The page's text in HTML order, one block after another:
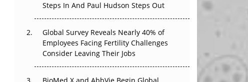
Can APAC Build Radioligand Therapy Before
the Atoms Decay?
The Great Biopharma Reset: 50 Developments
That Changed Everything in H1 2026
Beyond the Trial: Can Real-World Evidence
Steps In And Paul Hudson Steps Out
Global Survey Reveals Nearly 40% of
Employees Facing Fertility Challenges
Consider Leaving Their Jobs